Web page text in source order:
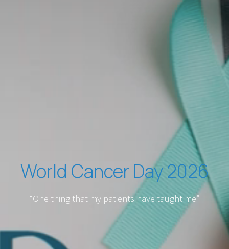
World Cancer Day 2026
“One thing that my patients have taught me”